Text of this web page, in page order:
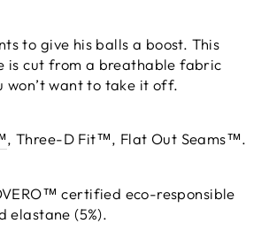
to give his balls a boost. This
is cut from a breathable fabric
won’t want to take it off.
, Three-D Fit™, Flat Out Seams™.
certified eco-responsible
elastane (5%).